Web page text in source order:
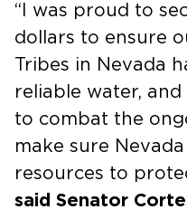
“I was proud to
dollars to ensure
Tribes in Nevada
reliable water,
to combat the
make sure
resources to
said Senator